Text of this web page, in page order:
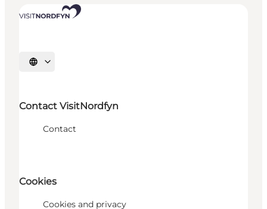
Select language
Contact VisitNordfyn
Contact
Cookies
Cookies and privacy